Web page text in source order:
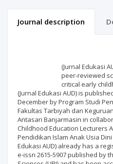
Journal description
(Jurnal Edukasi
peer-reviewed
critical early
(Jurnal Edukasi AUD) is
December by Program Studi
Fakultas Tarbiyah dan
Antasari Banjarmasin in
Childhood Education Lecturers
Pendidikan Islam Anak Usia Dini
Edukasi AUD) already has a
e-issn 2615-5907 published by